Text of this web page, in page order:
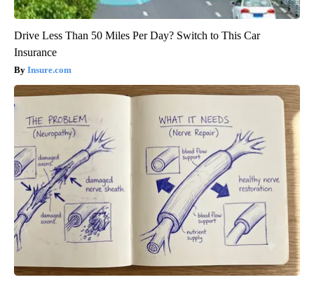
Drive Less Than 50 Miles Per Day? Switch to This Car
Insurance
Insure.com